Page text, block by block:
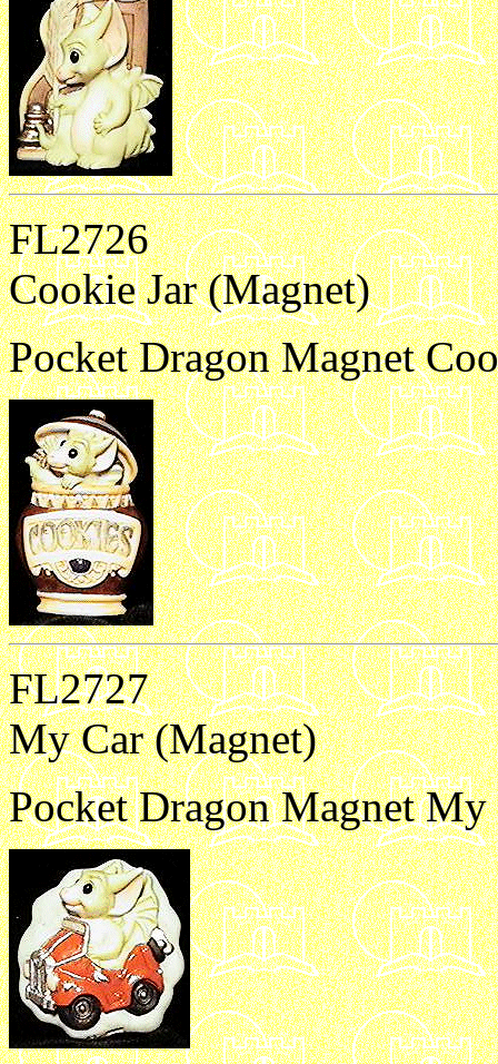
FL2726
Cookie Jar (Magnet)
Pocket Dragon Magnet
FL2727
My Car (Magnet)
Pocket Dragon Magnet My